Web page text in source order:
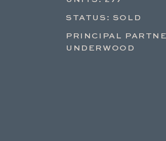
STATUS: SOLD
PRINCIPAL
UNDERWOOD